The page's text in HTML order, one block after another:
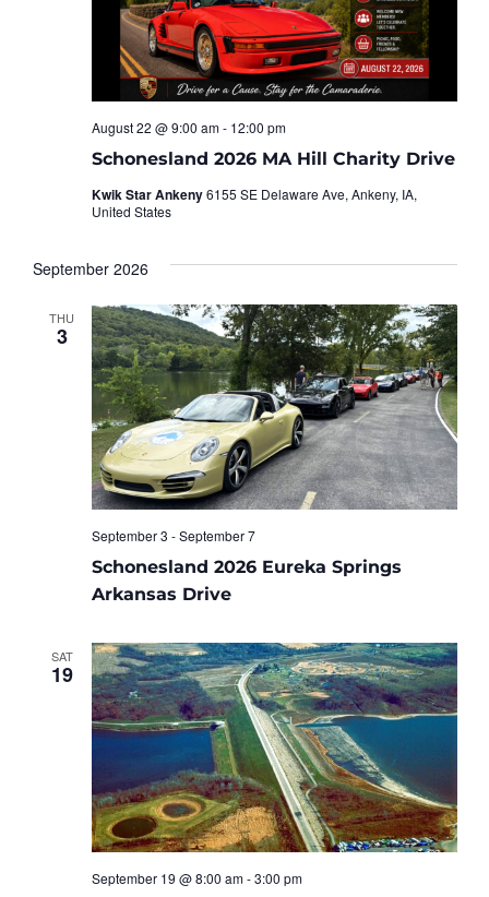
Schonesland 2026 MA Hill Charity Drive
August 22 @ 9:00 am- 12:00 pm
Kwik Star Ankeny6155 SE Delaware Ave, Ankeny, IA,
United States
September 2026
THU
3
Schonesland 2026 Eureka Springs
Arkansas Drive
September 3 -September 7
SAT
19
September 19 @ 8:00 am-3:00 pm